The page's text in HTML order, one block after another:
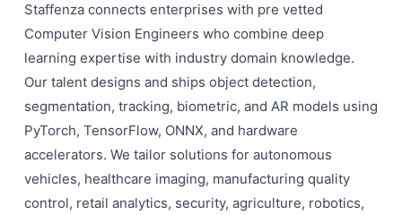
Staffenza connects enterprises with pre vetted
Computer Vision Engineers who combine deep
learning expertise with industry domain knowledge.
Our talent designs and ships object detection,
segmentation, tracking, biometric, and AR models using
PyTorch, TensorFlow, ONNX, and hardware
accelerators. We tailor solutions for autonomous
vehicles, healthcare imaging, manufacturing quality
control, retail analytics, security, agriculture, robotics,